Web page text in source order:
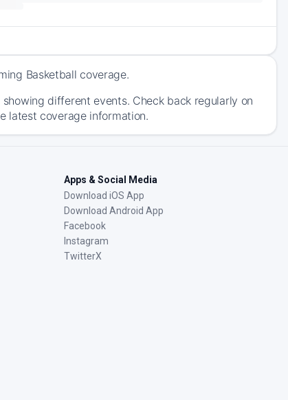
Basketball coverage.
different events. Check back regularly on
latest coverage information.
Apps & Social Media
Download iOS App
Download Android App
Facebook
Instagram
TwitterX